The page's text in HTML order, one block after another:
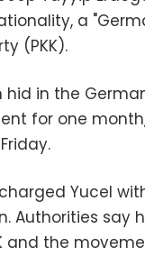
a
(PKK).
hid in the
for one
Yucel
Authorities say
and the